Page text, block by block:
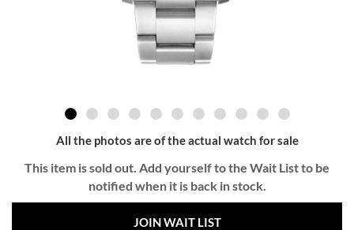
All the photos are of the actual watch for sale
This item is sold out. Add yourself to the Wait List to be
notified when it is back in stock.
JOIN WAIT LIST